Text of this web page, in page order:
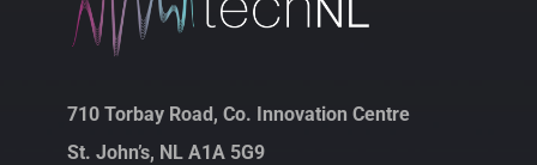
710 Torbay Road, Co. Innovation Centre
St. John’s, NL A1A 5G9